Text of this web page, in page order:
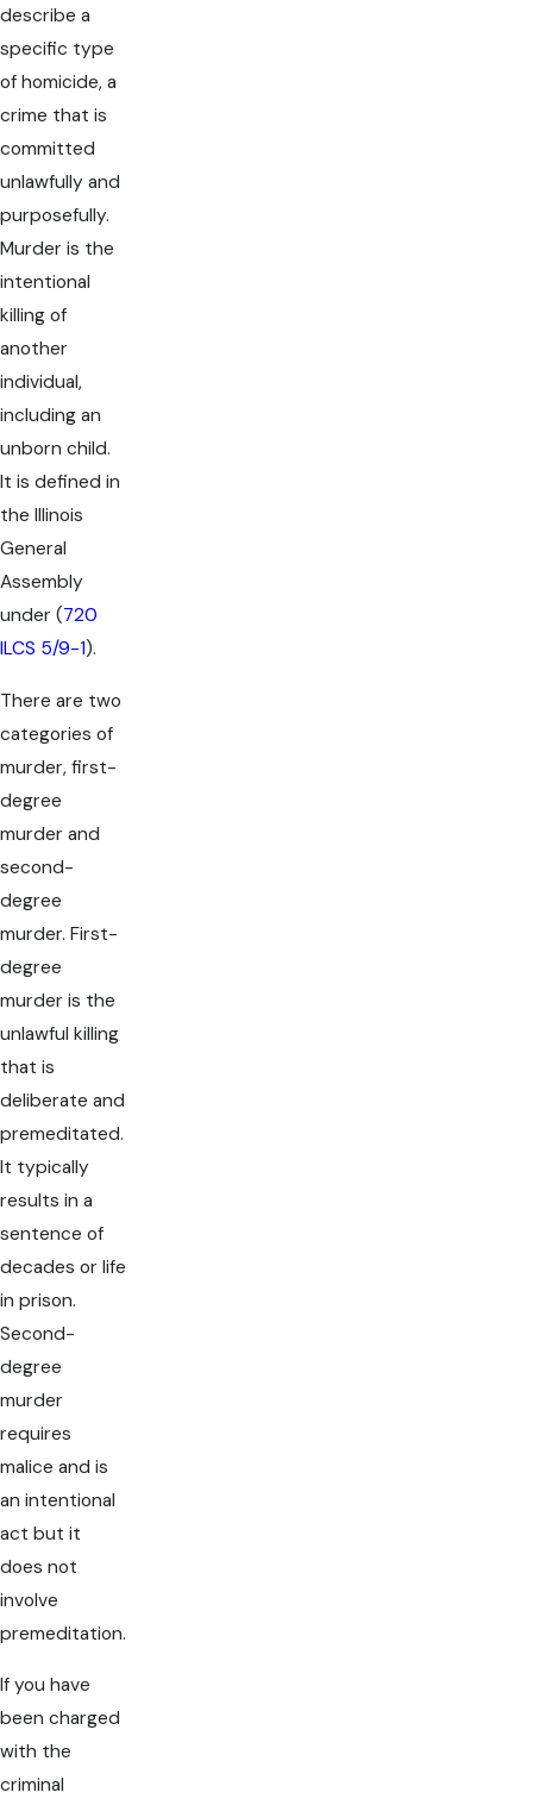
describe a
specific type
of homicide, a
crime that is
committed
unlawfully and
purposefully.
Murder is the
intentional
killing of
another
individual,
including an
unborn child.
It is defined in
the Illinois
General
Assembly
under (720
ILCS 5/9-1).
There are two
categories of
murder, first-
degree
murder and
second-
degree
murder. First-
degree
murder is the
unlawful killing
that is
deliberate and
premeditated.
It typically
results in a
sentence of
decades or life
in prison.
Second-
degree
murder
requires
malice and is
an intentional
act but it
does not
involve
premeditation.
If you have
been charged
with the
criminal